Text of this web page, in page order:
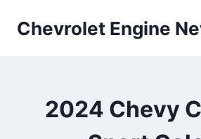
Chevrolet Engine
2024 Chevy